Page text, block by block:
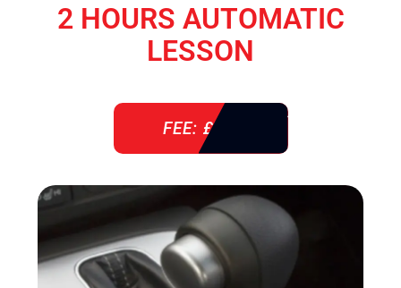
2 HOURS AUTOMATIC
LESSON
FEE: £ 76